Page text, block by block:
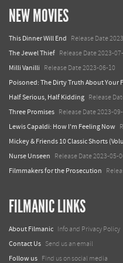
NEW MOVIES
This Dinner Will End Release Date
The Jewel Thief Release Date 2023-
Milli Vanilli Release Date 2023-06-10
Poisoned: The Dirty Truth About Your
Half Serious, Half Kidding Release
Three Promises Release Date 2023-
Lewis Capaldi: How I'm Feeling Now
Mickey & Friends 10 Classic Shorts
Nurse Unseen Release Date 2023-05-
Filmmakers for the Prosecution
FILMANIC LINKS
About Filmanic Info and Privacy Policy
Contact Us Send us an email
Follow us Find us on social media